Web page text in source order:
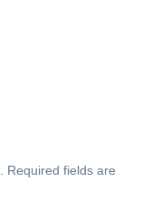
Required fields are